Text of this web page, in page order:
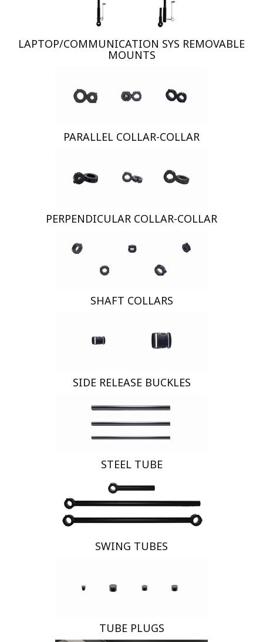
LAPTOP/COMMUNICATION SYS REMOVABLE
MOUNTS
PARALLEL COLLAR-COLLAR
PERPENDICULAR COLLAR-COLLAR
SHAFT COLLARS
SIDE RELEASE BUCKLES
STEEL TUBE
SWING TUBES
TUBE PLUGS